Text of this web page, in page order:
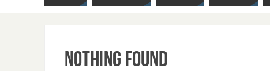
Nothing Found